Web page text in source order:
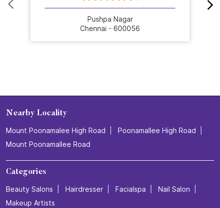
Pushpa Nagar
Chennai - 600056
Nearby Locality
Mount Poonamalee High Road
Poonamallee High Road
Mount Poonamallee Road
Categories
Beauty Salons Hairdresser Facialspa
Nail Salon
Makeup Artists